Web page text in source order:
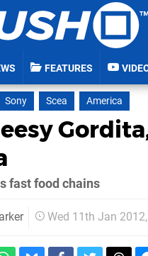
FEATURES
Sony Scea America
fast food chains
Wed 11th Jan